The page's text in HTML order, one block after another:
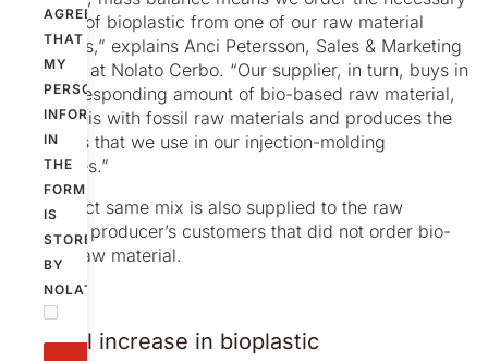
AGREE
THAT
MY
PERSONAL
INFORMATION
IN
THE
FORM
IS
STORED
BY
NOLATO.
amount of bioplastic from one of our raw material
suppliers,” explains Anci Petersson, Sales & Marketing
Director at Nolato Cerbo. “Our supplier, in turn, buys in
the corresponding amount of bio-based raw material,
mixes this with fossil raw materials and produces the
granules that we use in our injection-molding
machines.”
The exact same mix is also supplied to the raw
material producer’s customers that did not order bio-
based raw material.
Overall increase in bioplastic